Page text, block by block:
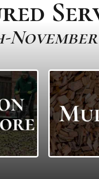
November